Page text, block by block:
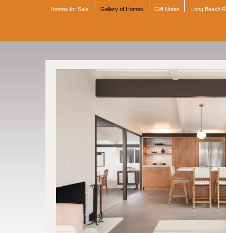
Homes for Sale Gallery of Homes Cliff Notes Long Beach